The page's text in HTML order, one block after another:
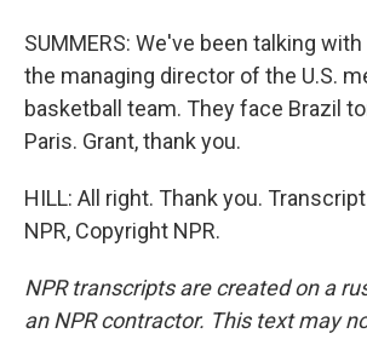
SUMMERS: We've been talking
the managing director of the U.S.
basketball team. They face Brazil
Paris. Grant, thank you.
HILL: All right. Thank you.
NPR, Copyright NPR.
NPR transcripts are created on a
an NPR contractor. This text may